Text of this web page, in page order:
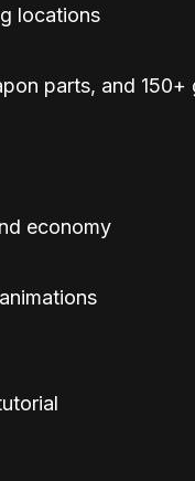
locations
parts, and 150+
economy